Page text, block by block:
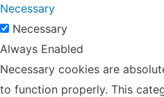
Necessary
Necessary
Always Enabled
Necessary cookies are
to function properly. This